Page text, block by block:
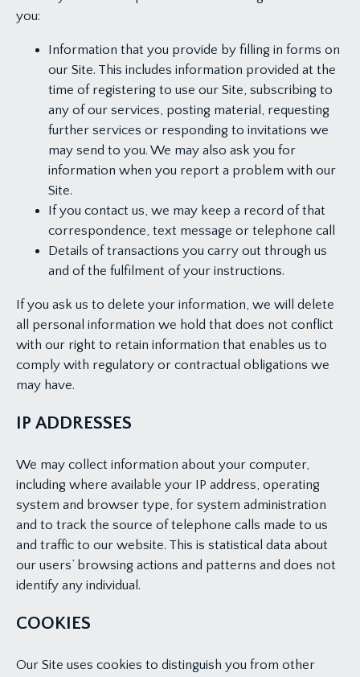
you:
Information that you provide by filling in forms on
our Site. This includes information provided at the
time of registering to use our Site, subscribing to
any of our services, posting material, requesting
further services or responding to invitations we
may send to you. We may also ask you for
information when you report a problem with our
Site.
If you contact us, we may keep a record of that
correspondence, text message or telephone call
Details of transactions you carry out through us
and of the fulfilment of your instructions.
If you ask us to delete your information, we will delete
all personal information we hold that does not conflict
with our right to retain information that enables us to
comply with regulatory or contractual obligations we
may have.
IP ADDRESSES
We may collect information about your computer,
including where available your IP address, operating
system and browser type, for system administration
and to track the source of telephone calls made to us
and traffic to our website. This is statistical data about
our users’ browsing actions and patterns and does not
identify any individual.
COOKIES
Our Site uses cookies to distinguish you from other